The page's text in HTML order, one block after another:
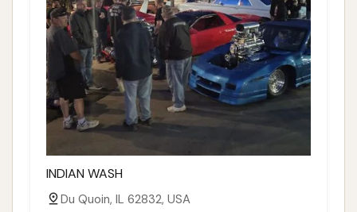
INDIAN WASH
Du Quoin, IL 62832, USA